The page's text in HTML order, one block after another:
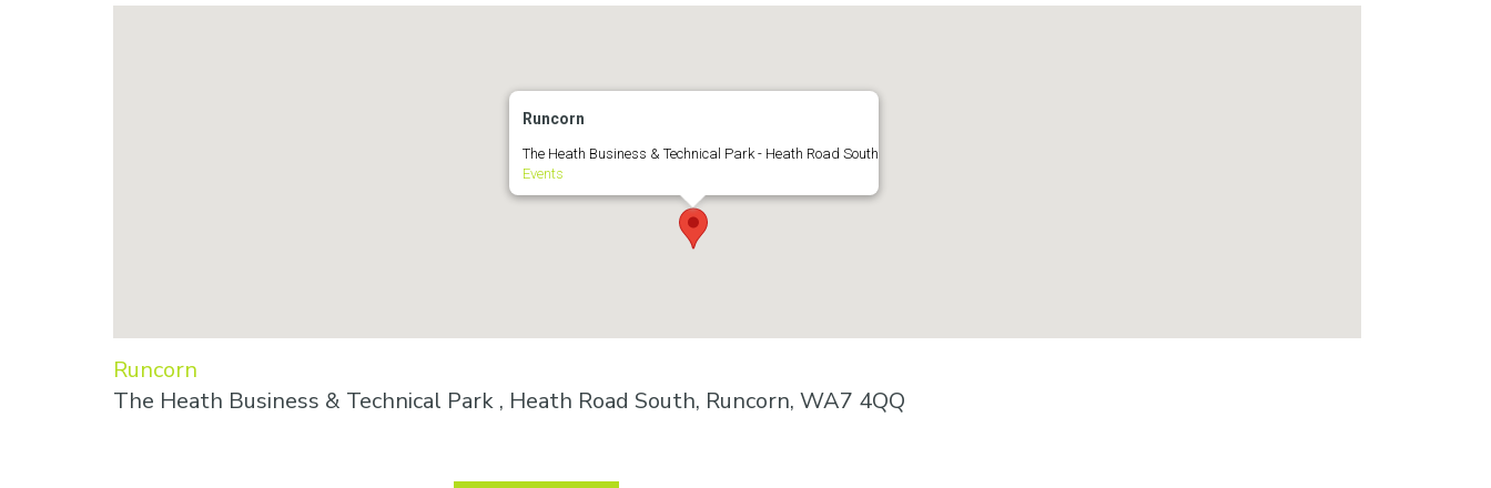
Runcorn
The Heath Business & Technical Park - Heath Road South
Events
Runcorn
The Heath Business & Technical Park , Heath Road South, Runcorn, WA7 4QQ